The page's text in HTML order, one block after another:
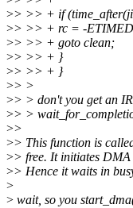
>> >> + if
>> >> + rc = -
>> >> + goto clean;
>> >> + }
>> >> + }
>> >
>> > don't you get an
>> >
>>
>> This function is
>> free. It initiates
>> Hence it waits in
>
> wait, so you